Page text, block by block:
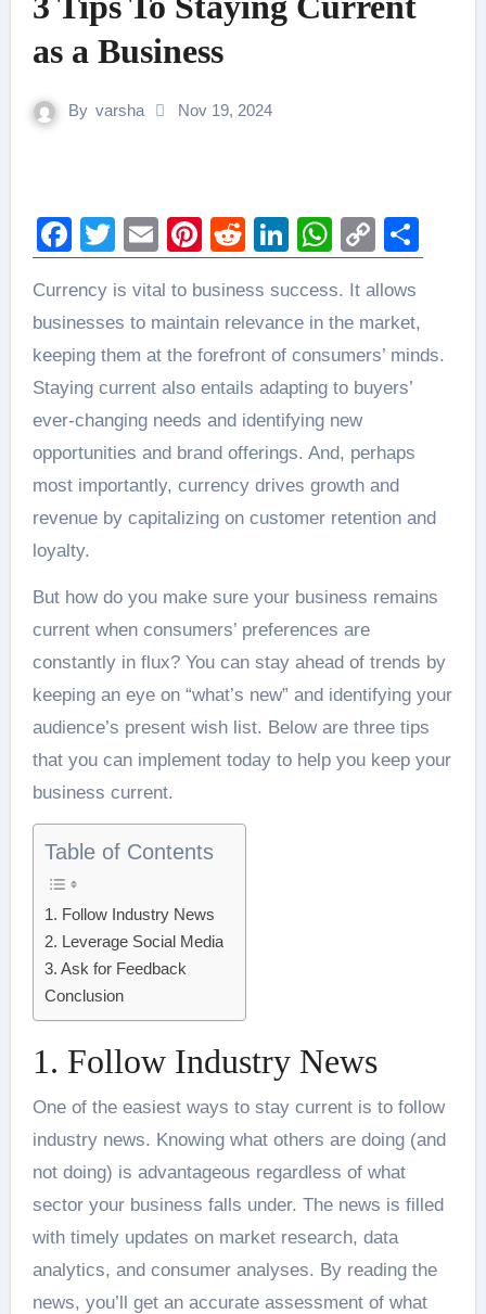
as a Business
By varsha Nov 19, 2024
Facebook
Twitter
EmailPinterest
RedditLinkedInCopy
Link
Currency is vital to business success. It allows
businesses to maintain relevance in the market,
keeping them at the forefront of consumers’ minds.
Staying current also entails adapting to buyers’
ever-changing needs and identifying new
opportunities and brand offerings. And, perhaps
most importantly, currency drives growth and
revenue by capitalizing on customer retention and
loyalty.
But how do you make sure your business remains
current when consumers’ preferences are
constantly in flux? You can stay ahead of trends by
keeping an eye on “what’s new” and identifying your
audience’s present wish list. Below are three tips
that you can implement today to help you keep your
business current.
Table of Contents
1. Follow Industry News
2. Leverage Social Media
3. Ask for Feedback
Conclusion
1. Follow Industry News
One of the easiest ways to stay current is to follow
industry news. Knowing what others are doing (and
not doing) is advantageous regardless of what
sector your business falls under. The news is filled
with timely updates on market research, data
analytics, and consumer analyses. By reading the
news, you’ll get an accurate assessment of what